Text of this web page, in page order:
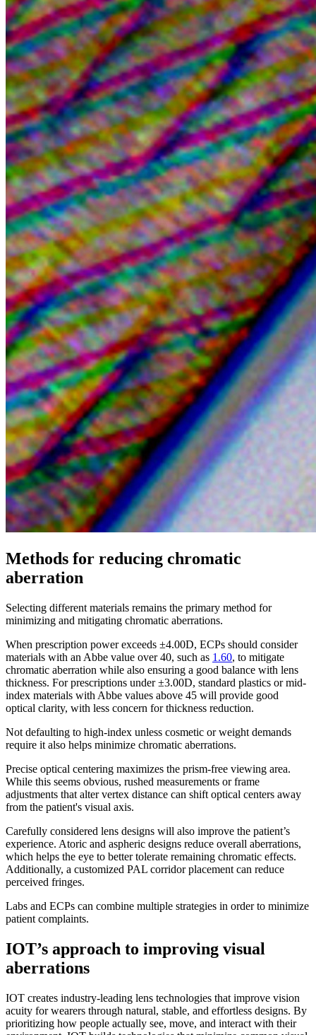
Methods for reducing chromatic
aberration
Selecting different materials remains the primary method for
minimizing and mitigating chromatic aberrations.
When prescription power exceeds ±4.00D, ECPs should consider
materials with an Abbe value over 40, such as 1.60, to mitigate
chromatic aberration while also ensuring a good balance with lens
thickness. For prescriptions under ±3.00D, standard plastics or mid-
index materials with Abbe values above 45 will provide good
optical clarity, with less concern for thickness reduction.
Not defaulting to high-index unless cosmetic or weight demands
require it also helps minimize chromatic aberrations.
Precise optical centering maximizes the prism-free viewing area.
While this seems obvious, rushed measurements or frame
adjustments that alter vertex distance can shift optical centers away
from the patient's visual axis.
Carefully considered lens designs will also improve the patient’s
experience. Atoric and aspheric designs reduce overall aberrations,
which helps the eye to better tolerate remaining chromatic effects.
Additionally, a customized PAL corridor placement can reduce
perceived fringes.
Labs and ECPs can combine multiple strategies in order to minimize
patient complaints.
IOT’s approach to improving visual
aberrations
IOT creates industry-leading lens technologies that improve vision
acuity for wearers through natural, stable, and effortless designs. By
prioritizing how people actually see, move, and interact with their